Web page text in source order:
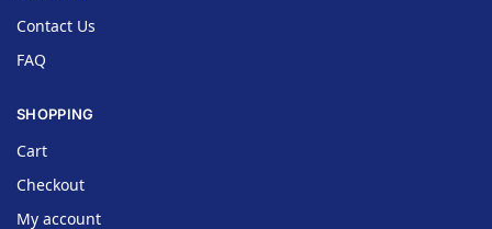
Contact Us
FAQ
SHOPPING
Cart
Checkout
My account